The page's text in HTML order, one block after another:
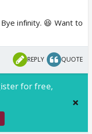
infinity. 😆 Want to
REPLY QUOTE
for free,